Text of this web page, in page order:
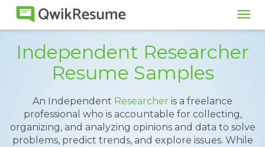
Independent Researcher
Resume Samples
An Independent Researcher is a freelance
professional who is accountable for collecting,
organizing, and analyzing opinions and data to solve
problems, predict trends, and explore issues. While